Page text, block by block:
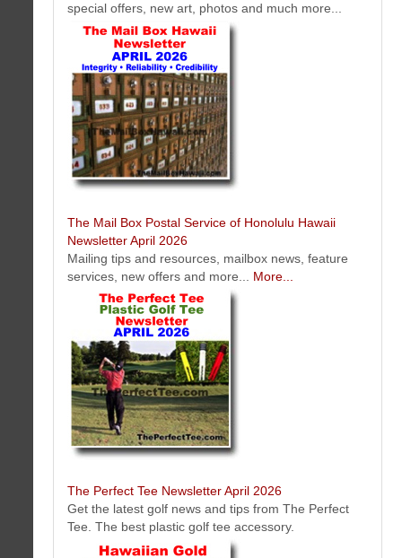
Hawaiian Gold Jewelry Newsletter April 2026
Get the latest Hawaiian gold jewelry news from Hawaii Gold Jewerly
.Com. The best Hawaiian gold jewelry made in Hawaii
Koko Head Plaza Oahu, Honolulu, Hawaii Kai Hawaii Newsletter April
Koko Head Plaza located in the neighborhood of Hawaii Kai on the
island of Oahu, Honolulu is home to 25+ tenants running a variety of
businesses offering specialize products and services.
Click here to learn more about MBC
MAINTENANCE FEES)
RC Roofing Contractor Company Oahu Honolulu, Hawaii Newsletter
special offers, new art, photos and much more...
The Mail Box Postal Service of Honolulu Hawaii
Newsletter April 2026
Mailing tips and resources, mailbox news, feature
services, new offers and more... More...
The Perfect Tee Newsletter April 2026
Get the latest golf news and tips from The Perfect
Tee. The best plastic golf tee accessory.